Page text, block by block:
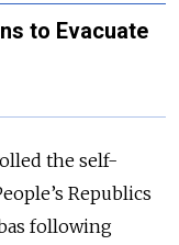
to Evacuate
the self-
Republics
following